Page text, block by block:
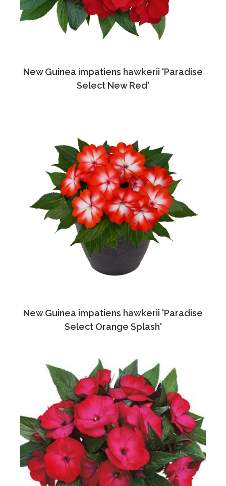
New Guinea impatiens hawkerii 'Paradise
Select New Red'
New Guinea impatiens hawkerii 'Paradise
Select Orange Splash'